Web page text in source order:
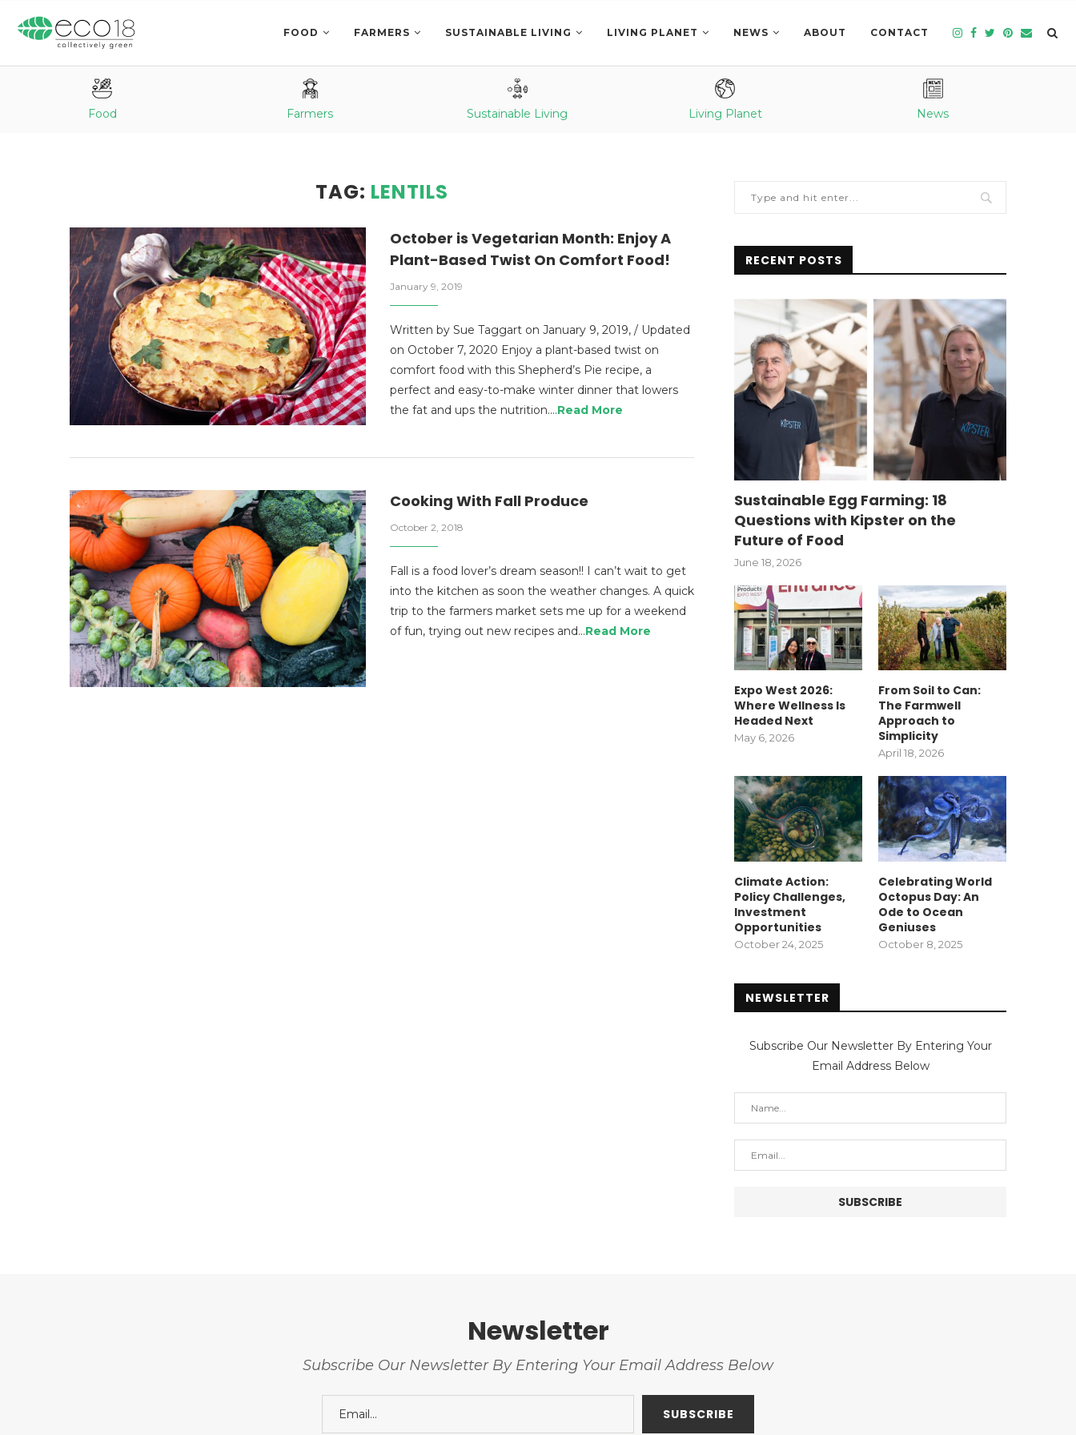
FOOD FARMERS SUSTAINABLE LIVING LIVING PLANET NEWS ABOUT CONTACT
Food Farmers Sustainable Living Living Planet News
TAG: LENTILS
October is Vegetarian Month: Enjoy A
Plant-Based Twist On Comfort Food!
January 9, 2019
Written by Sue Taggart on January 9, 2019, / Updated
on October 7, 2020 Enjoy a plant-based twist on
comfort food with this Shepherd’s Pie recipe, a
perfect and easy-to-make winter dinner that lowers
the fat and ups the nutrition.…Read More
Cooking With Fall Produce
October 2, 2018
Fall is a food lover’s dream season!! I can’t wait to get
into the kitchen as soon the weather changes. A quick
trip to the farmers market sets me up for a weekend
of fun, trying out new recipes and…Read More
RECENT POSTS
Sustainable Egg Farming: 18
Questions with Kipster on the
Future of Food
June 18, 2026
Expo West 2026:
Where Wellness Is
Headed Next
May 6, 2026
From Soil to Can:
The Farmwell
Approach to
Simplicity
April 18, 2026
Climate Action:
Policy Challenges,
Investment
Opportunities
October 24, 2025
Celebrating World
Octopus Day: An
Ode to Ocean
Geniuses
October 8, 2025
NEWSLETTER
Subscribe Our Newsletter By Entering Your
Email Address Below
Newsletter
Subscribe Our Newsletter By Entering Your Email Address Below